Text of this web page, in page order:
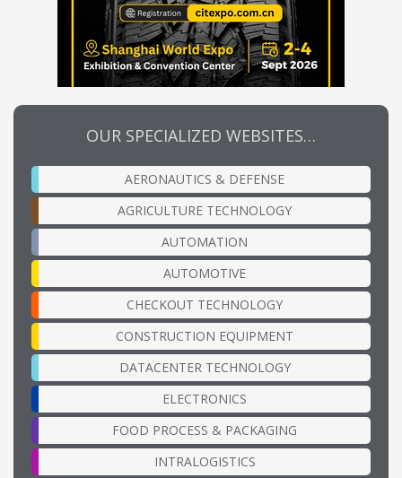
OUR SPECIALIZED WEBSITES…
AERONAUTICS & DEFENSE
AGRICULTURE TECHNOLOGY
AUTOMATION
AUTOMOTIVE
CHECKOUT TECHNOLOGY
CONSTRUCTION EQUIPMENT
DATACENTER TECHNOLOGY
ELECTRONICS
FOOD PROCESS & PACKAGING
INTRALOGISTICS